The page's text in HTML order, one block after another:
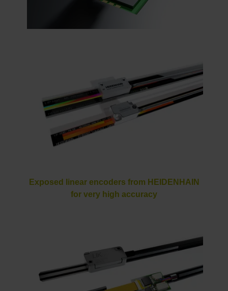
Exposed linear encoders from HEIDENHAIN
for very high accuracy